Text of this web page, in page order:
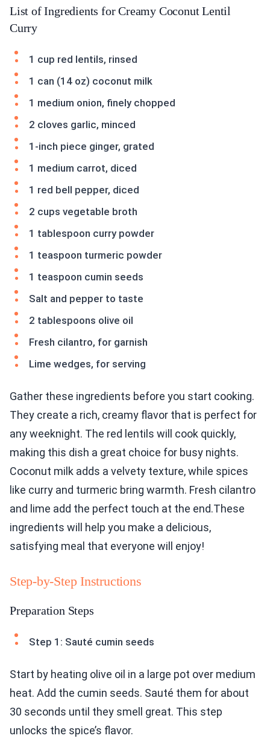
List of Ingredients for Creamy Coconut Lentil
Curry
1 cup red lentils, rinsed
1 can (14 oz) coconut milk
1 medium onion, finely chopped
2 cloves garlic, minced
1-inch piece ginger, grated
1 medium carrot, diced
1 red bell pepper, diced
2 cups vegetable broth
1 tablespoon curry powder
1 teaspoon turmeric powder
1 teaspoon cumin seeds
Salt and pepper to taste
2 tablespoons olive oil
Fresh cilantro, for garnish
Lime wedges, for serving
Gather these ingredients before you start cooking.
They create a rich, creamy flavor that is perfect for
any weeknight. The red lentils will cook quickly,
making this dish a great choice for busy nights.
Coconut milk adds a velvety texture, while spices
like curry and turmeric bring warmth. Fresh cilantro
and lime add the perfect touch at the end.These
ingredients will help you make a delicious,
satisfying meal that everyone will enjoy!
Step-by-Step Instructions
Preparation Steps
Step 1: Sauté cumin seeds
Start by heating olive oil in a large pot over medium
heat. Add the cumin seeds. Sauté them for about
30 seconds until they smell great. This step
unlocks the spice’s flavor.